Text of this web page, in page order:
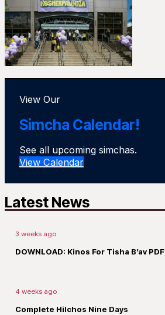
View Our
Simcha Calendar!
See all upcoming simchas.
View Calendar
Latest News
3 weeks ago
DOWNLOAD: Kinos For Tisha B’av PDF
4 weeks ago
Complete Hilchos Nine Days